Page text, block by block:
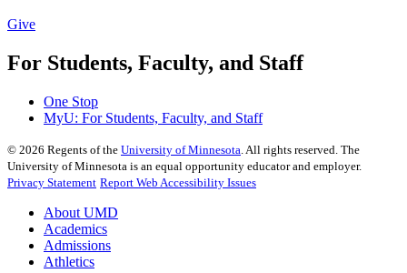
Give
For Students, Faculty, and Staff
One Stop
MyU: For Students, Faculty, and Staff
© 2026 Regents of the University of Minnesota . All rights reserved. The
University of Minnesota is an equal opportunity educator and employer.
Privacy Statement Report Web Accessibility Issues
About UMD
Academics
Admissions
Athletics